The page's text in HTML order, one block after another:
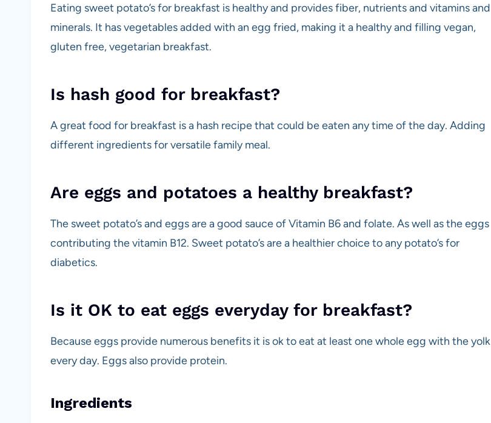
Eating sweet potato’s for breakfast is healthy and provides fiber, nutrients and vitamins and
minerals. It has vegetables added with an egg fried, making it a healthy and filling vegan,
gluten free, vegetarian breakfast.
Is hash good for breakfast?
A great food for breakfast is a hash recipe that could be eaten any time of the day. Adding
different ingredients for versatile family meal.
Are eggs and potatoes a healthy breakfast?
The sweet potato’s and eggs are a good sauce of Vitamin B6 and folate. As well as the eggs
contributing the vitamin B12. Sweet potato’s are a healthier choice to any potato’s for
diabetics.
Is it OK to eat eggs everyday for breakfast?
Because eggs provide numerous benefits it is ok to eat at least one whole egg with the yolk
every day. Eggs also provide protein.
Ingredients